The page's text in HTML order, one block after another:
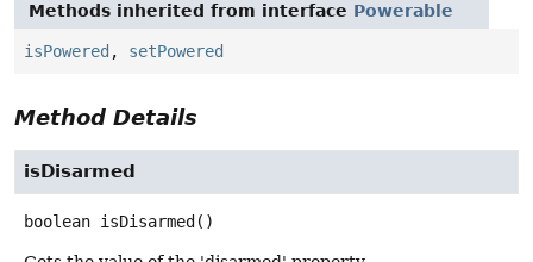
Methods inherited from interface Powerable
isPowered , setPowered
Method Details
isDisarmed
boolean isDisarmed ()